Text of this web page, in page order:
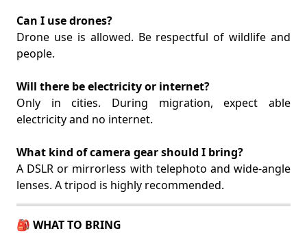
Can I use drones?
Drone use is allowed. Be respectful of wildlife and
people.
Will there be electricity or internet?
Only in cities. During migration, expect able
electricity and no internet.
What kind of camera gear should I bring?
A DSLR or mirrorless with telephoto and wide-angle
lenses. A tripod is highly recommended.
🎒 WHAT TO BRING